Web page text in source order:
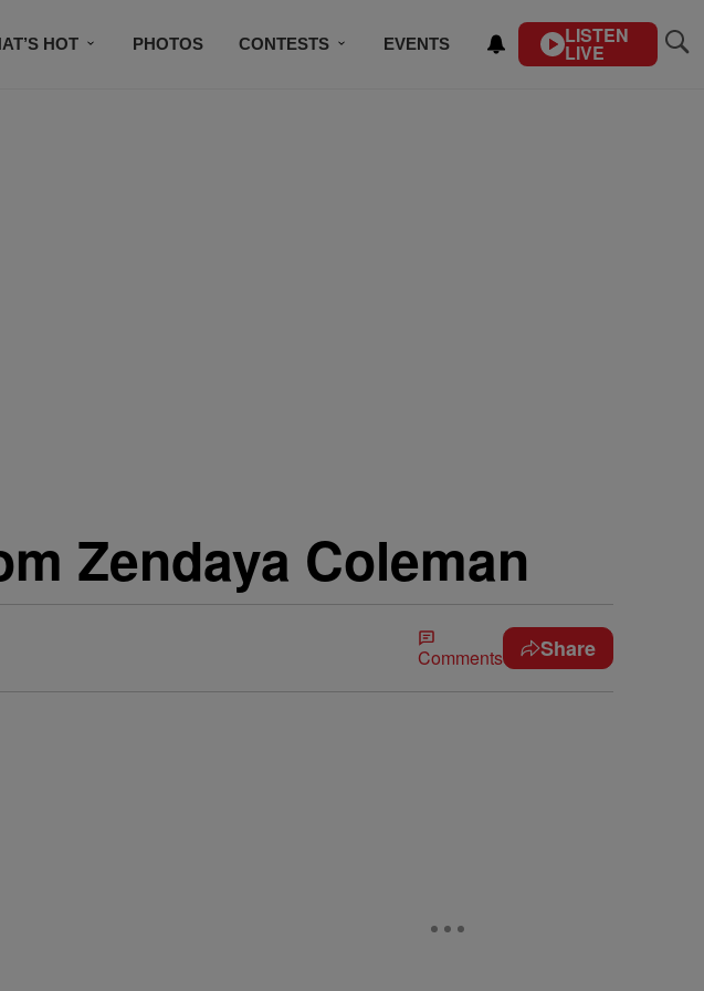
HOT PHOTOS CONTESTS EVENTS LISTEN
LIVE
Zendaya Coleman
Comments Share